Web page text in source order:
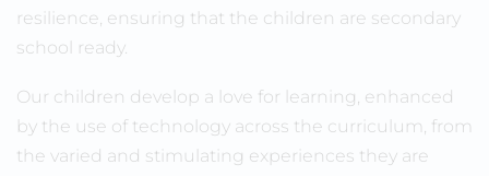
resilience, ensuring that the children are secondary
school ready.
Our children develop a love for learning, enhanced
by the use of technology across the curriculum, from
the varied and stimulating experiences they are